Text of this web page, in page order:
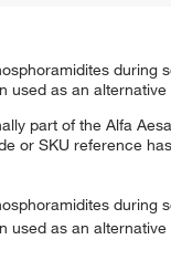
used as an
part of the Alfa
or SKU reference
used as an